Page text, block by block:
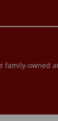
family-owned